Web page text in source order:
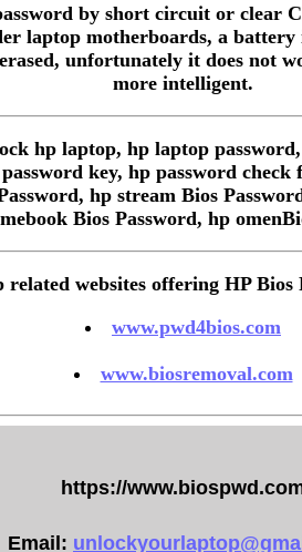
by short circuit or clear
laptop motherboards, a
unfortunately it does not
more intelligent.
hp laptop, hp laptop
key, hp password
hp stream Bios
Bios Password, hp
related websites offering HP Bios
www.pwd4bios.com
www.biosremoval.com
https://
Email: